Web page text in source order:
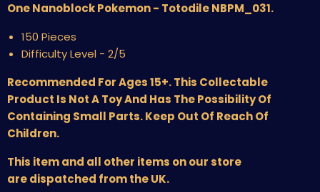
One Nanoblock Pokemon - Totodile NBPM_031.
150 Pieces
Difficulty Level - 2/5
Recommended For Ages 15+. This Collectable
Product Is Not A Toy And Has The Possibility Of
Containing Small Parts. Keep Out Of Reach Of
Children.
This item and all other items on our store
are dispatched from the UK.